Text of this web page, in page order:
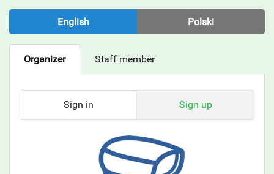
English Polski
Organizer Staff member
Sign in Sign up